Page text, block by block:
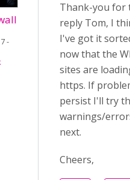
-
Thank-you for
reply Tom, I
I've got it
now that the
sites are
https. If
persist I'll try
warnings/
next.
Cheers,